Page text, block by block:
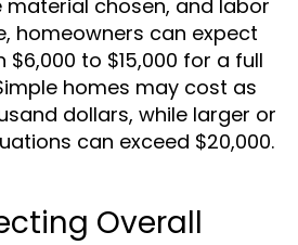
chosen, and labor
homeowners can expect
to $15,000 for a full
homes may cost as
dollars, while larger or
can exceed $20,000.
Overall